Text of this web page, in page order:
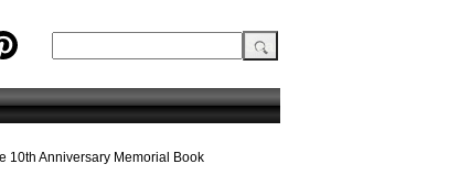
10th Anniversary Memorial Book